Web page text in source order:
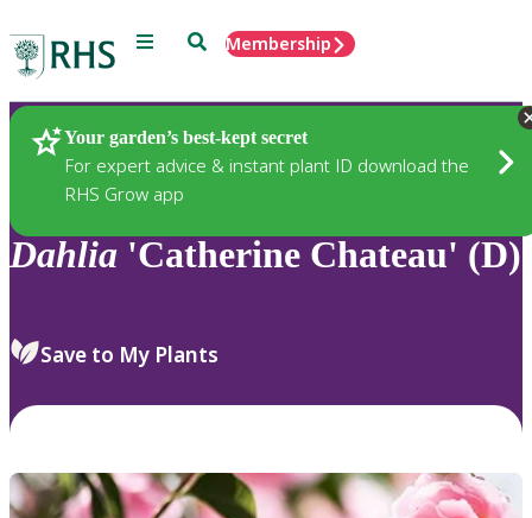
Menu SearchMembership
Your garden’s best-kept secret
For expert advice & instant plant ID download the
RHS Grow app
Plants
Dahlia 'Catherine Chateau' (D)
Save to My Plants